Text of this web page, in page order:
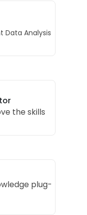
Data Analysis
the skills
plug-